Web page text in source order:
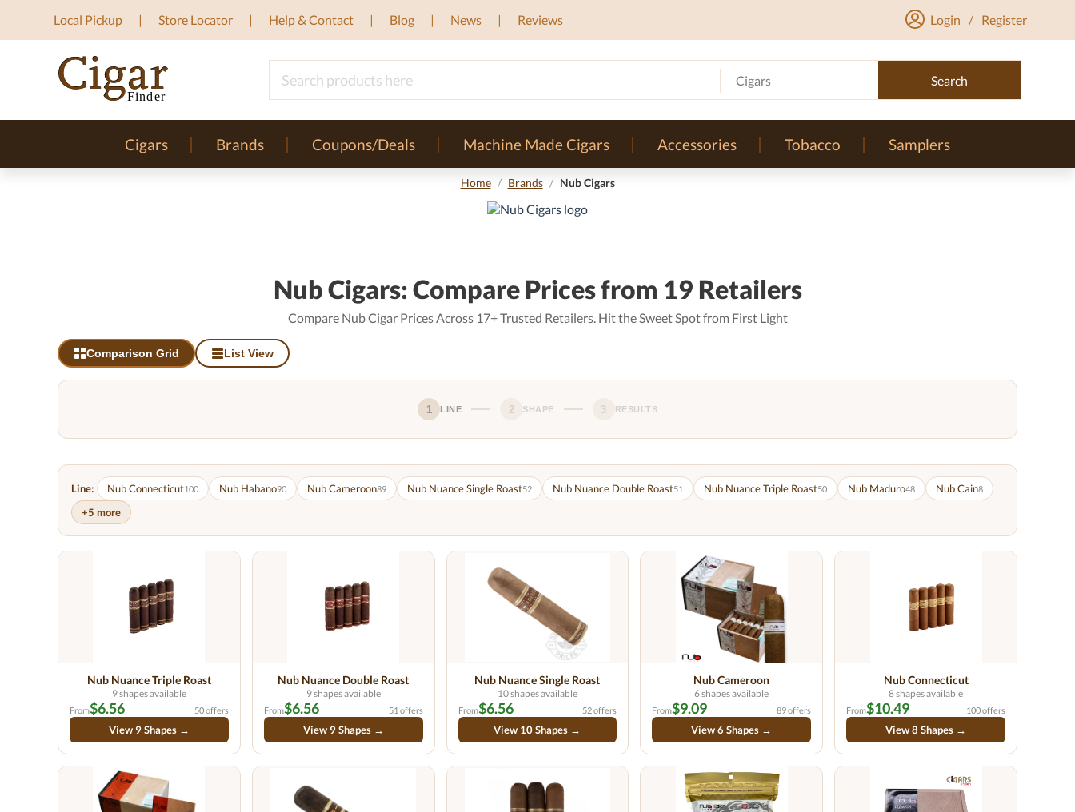
Local Pickup Store Locator Help & Contact Blog News Reviews Login / Register
Cigars Search
Cigars Brands Coupons/Deals Machine Made Cigars Accessories Tobacco Samplers
Home / Brands / Nub Cigars
Nub Cigars: Compare Prices from 19 Retailers
Compare Nub Cigar Prices Across 17+ Trusted Retailers. Hit the Sweet Spot from First Light
Comparison Grid List View
1 LINE 2 SHAPE 3 RESULTS
Line: Nub Connecticut100 Nub Habano90 Nub Cameroon89 Nub Nuance Single Roast52 Nub Nuance Double Roast51 Nub Nuance Triple Roast50 Nub Maduro48 Nub Cain8
+5 more
Nub Nuance Triple Roast
9 shapes available
From$6.56 50 offers
View 9 Shapes →
Nub Nuance Double Roast
9 shapes available
From$6.56 51 offers
View 9 Shapes →
Nub Nuance Single Roast
10 shapes available
From$6.56 52 offers
View 10 Shapes →
Nub Cameroon
6 shapes available
From$9.09 89 offers
View 6 Shapes →
Nub Connecticut
8 shapes available
From$10.49 100 offers
View 8 Shapes →